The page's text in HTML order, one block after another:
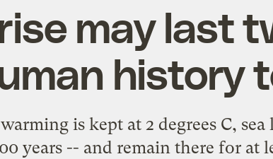
may last
history
is kept at 2 degrees C,
years -- and remain there for at